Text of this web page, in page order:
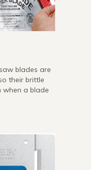
blades are
their brittle
when a blade